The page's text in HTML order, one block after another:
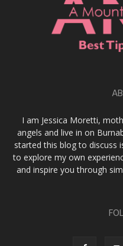
I am Jessica Moretti,
angels and live in on
started this blog to discuss
to explore my own
and inspire you through